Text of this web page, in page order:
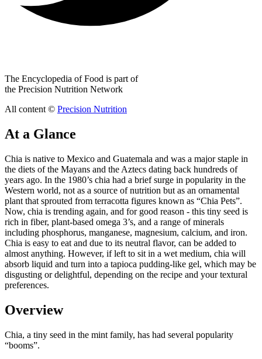
The Encyclopedia of Food is part of
the Precision Nutrition Network
All content © Precision Nutrition
At a Glance
Chia is native to Mexico and Guatemala and was a major staple in
the diets of the Mayans and the Aztecs dating back hundreds of
years ago. In the 1980’s chia had a brief surge in popularity in the
Western world, not as a source of nutrition but as an ornamental
plant that sprouted from terracotta figures known as “Chia Pets”.
Now, chia is trending again, and for good reason - this tiny seed is
rich in fiber, plant-based omega 3’s, and a range of minerals
including phosphorus, manganese, magnesium, calcium, and iron.
Chia is easy to eat and due to its neutral flavor, can be added to
almost anything. However, if left to sit in a wet medium, chia will
absorb liquid and turn into a tapioca pudding-like gel, which may be
disgusting or delightful, depending on the recipe and your textural
preferences.
Overview
Chia, a tiny seed in the mint family, has had several popularity
“booms”.